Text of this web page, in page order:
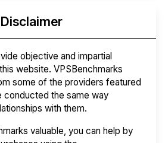
Disclaimer
objective and impartial
website. VPSBenchmarks
some of the providers featured
conducted the same way
with them.
valuable, you can help by